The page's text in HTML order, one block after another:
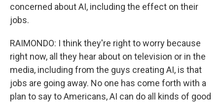
concerned about AI, including the effect on their
jobs.
RAIMONDO: I think they're right to worry because
right now, all they hear about on television or in the
media, including from the guys creating AI, is that
jobs are going away. No one has come forth with a
plan to say to Americans, AI can do all kinds of good